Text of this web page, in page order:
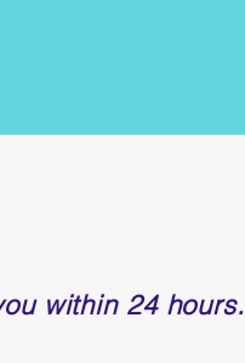
within 24 hours.